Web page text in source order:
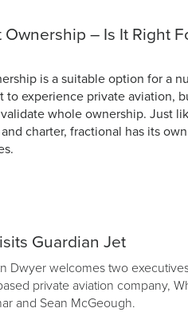
– Is It Right
is a suitable option for a
to experience private aviation,
whole ownership. Just
charter, fractional has its own
Guardian Jet
Dwyer welcomes two
private aviation company,
and Sean McGeough.